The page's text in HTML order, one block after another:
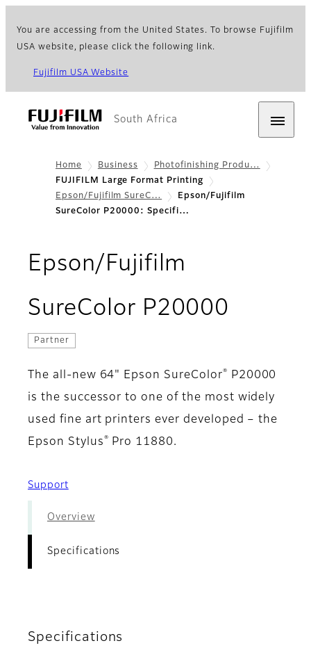
You are accessing from the United States. To browse Fujifilm
USA website, please click the following link.
Fujifilm USA Website
South Africa
Home Business
Photofinishing Produ…
FUJIFILM Large Format Printing
Epson/Fujifilm SureC…
Epson/Fujifilm
SureColor P20000: Specifi…
Epson/Fujifilm
SureColor P20000
Partner
The all-new 64" Epson SureColor®
P20000
is the successor to one of the most widely
used fine art printers ever developed – the
Epson Stylus ® Pro 11880.
Support
Overview
Specifications
Specifications